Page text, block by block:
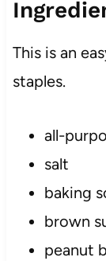
This is an
staples.
all-
salt
baking
brown
peanut